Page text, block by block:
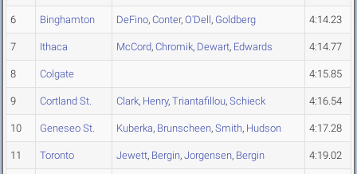
6 Binghamton DeFino, Conter, O'Dell, Goldberg 4:14.23
7 Ithaca McCord, Chromik, Dewart, Edwards 4:14.77
8 Colgate 4:15.85
9 Cortland St. Clark, Henry, Triantafillou, Schieck 4:16.54
10 Geneseo St. Kuberka, Brunscheen, Smith, Hudson 4:17.28
11 Toronto Jewett, Bergin, Jorgensen, Bergin 4:19.02